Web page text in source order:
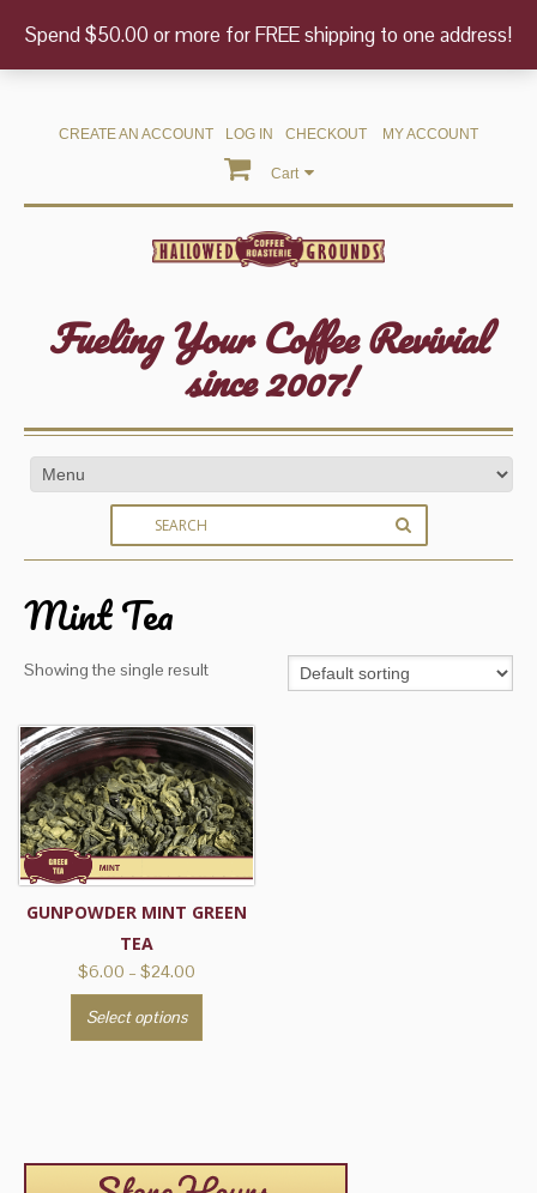
CREATE AN ACCOUNT LOG IN CHECKOUT MY ACCOUNT
Cart
Fueling Your Coffee Revivial
since 2007!
Mint Tea
Showing the single result
GUNPOWDER MINT GREEN
TEA
$6.00 – $24.00Price
range:
through
Select options
options
Spend $50.00 or more for FREE shipping to one address!